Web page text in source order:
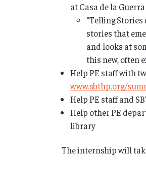
at Casa de la
“Telling
stories that
and looks at
this new, often
Help PE staff with
www.sbthp.org/
Help PE staff and
Help other PE
library
The internship will